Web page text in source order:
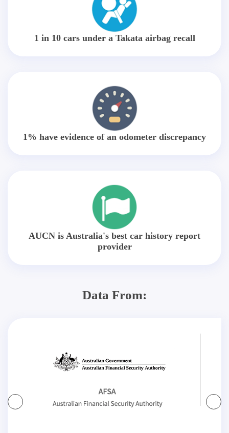
1 in 10 cars under a Takata airbag recall
1% have evidence of an odometer discrepancy
AUCN is Australia's best car history report
provider
Data From: